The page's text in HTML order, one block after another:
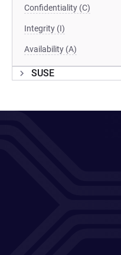
Confidentiality (C)
Integrity (I)
Availability (A)
SUSE